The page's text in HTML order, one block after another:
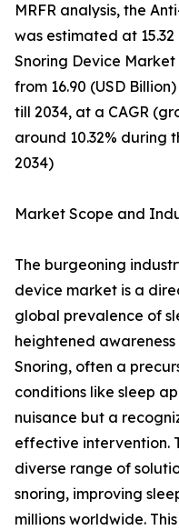
MRFR analysis, the
was estimated at 15.32
Snoring Device
from 16.90 (USD
till 2034, at a CAGR
around 10.32% during
2034)
Market Scope and
The burgeoning
device market is a
global prevalence of
heightened
Snoring, often a
conditions like sleep
nuisance but a
effective intervention.
diverse range of
snoring, improving
millions worldwide.